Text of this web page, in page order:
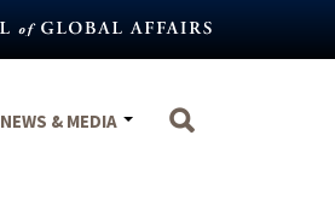
NEWS & MEDIA